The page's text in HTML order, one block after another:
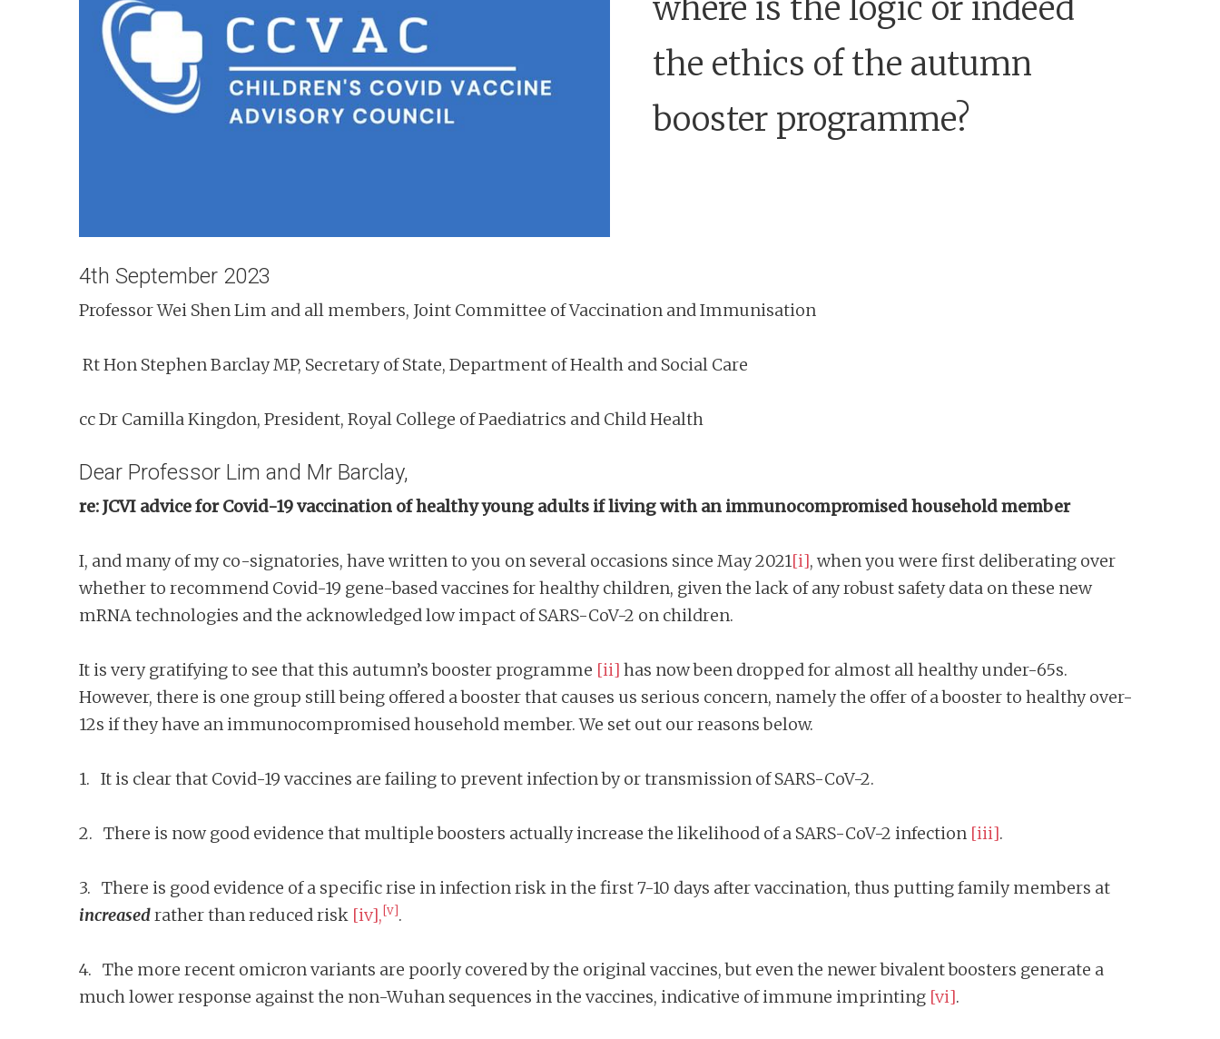
where is the logic or indeed
the ethics of the autumn
booster programme?
4th September 2023
Professor Wei Shen Lim and all members, Joint Committee of Vaccination and Immunisation
Rt Hon Stephen Barclay MP, Secretary of State, Department of Health and Social Care
cc Dr Camilla Kingdon, President, Royal College of Paediatrics and Child Health
Dear Professor Lim and Mr Barclay,
re: JCVI advice for Covid-19 vaccination of healthy young adults if living with an immunocompromised household member
I, and many of my co-signatories, have written to you on several occasions since May 2021[i], when you were first deliberating over
whether to recommend Covid-19 gene-based vaccines for healthy children, given the lack of any robust safety data on these new
mRNA technologies and the acknowledged low impact of SARS-CoV-2 on children.
It is very gratifying to see that this autumn’s booster programme [ii] has now been dropped for almost all healthy under-65s.
However, there is one group still being offered a booster that causes us serious concern, namely the offer of a booster to healthy over-
12s if they have an immunocompromised household member. We set out our reasons below.
1. It is clear that Covid-19 vaccines are failing to prevent infection by or transmission of SARS-CoV-2.
2. There is now good evidence that multiple boosters actually increase the likelihood of a SARS-CoV-2 infection [iii].
3. There is good evidence of a specific rise in infection risk in the first 7-10 days after vaccination, thus putting family members at
increasedrather than reduced risk [iv], [v].
4. The more recent omicron variants are poorly covered by the original vaccines, but even the newer bivalent boosters generate a
much lower response against the non-Wuhan sequences in the vaccines, indicative of immune imprinting [vi].